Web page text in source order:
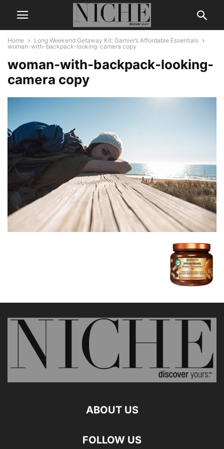
Home
Long Weekend Getaway Kit: Garnier’s Affordable Essentials
woman-with-backpack-looking-camera copy
woman-with-backpack-looking-
camera copy
ABOUT US
FOLLOW US